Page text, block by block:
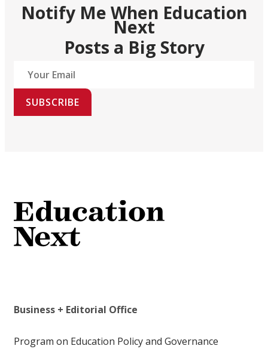
Notify Me When Education
Next
Posts a Big Story
SUBSCRIBE
Business + Editorial Office
Program on Education Policy and Governance